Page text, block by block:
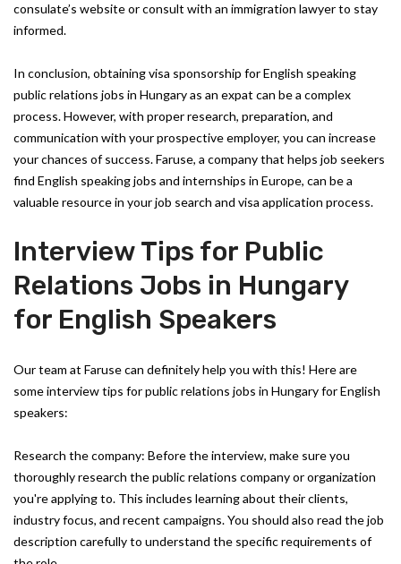
consulate’s website or consult with an immigration lawyer to stay
informed.
In conclusion, obtaining visa sponsorship for English speaking
public relations jobs in Hungary as an expat can be a complex
process. However, with proper research, preparation, and
communication with your prospective employer, you can increase
your chances of success. Faruse, a company that helps job seekers
find English speaking jobs and internships in Europe, can be a
valuable resource in your job search and visa application process.
Interview Tips for Public
Relations Jobs in Hungary
for English Speakers
Our team at Faruse can definitely help you with this! Here are
some interview tips for public relations jobs in Hungary for English
speakers:
Research the company: Before the interview, make sure you
thoroughly research the public relations company or organization
you're applying to. This includes learning about their clients,
industry focus, and recent campaigns. You should also read the job
description carefully to understand the specific requirements of